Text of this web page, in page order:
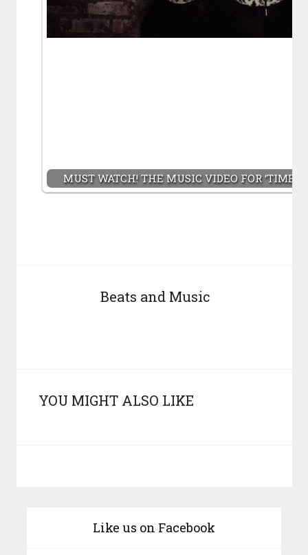
MUST WATCH! THE MUSIC VIDEO FOR ‘TIME
Beats and Music
YOU MIGHT ALSO LIKE
Like us on Facebook